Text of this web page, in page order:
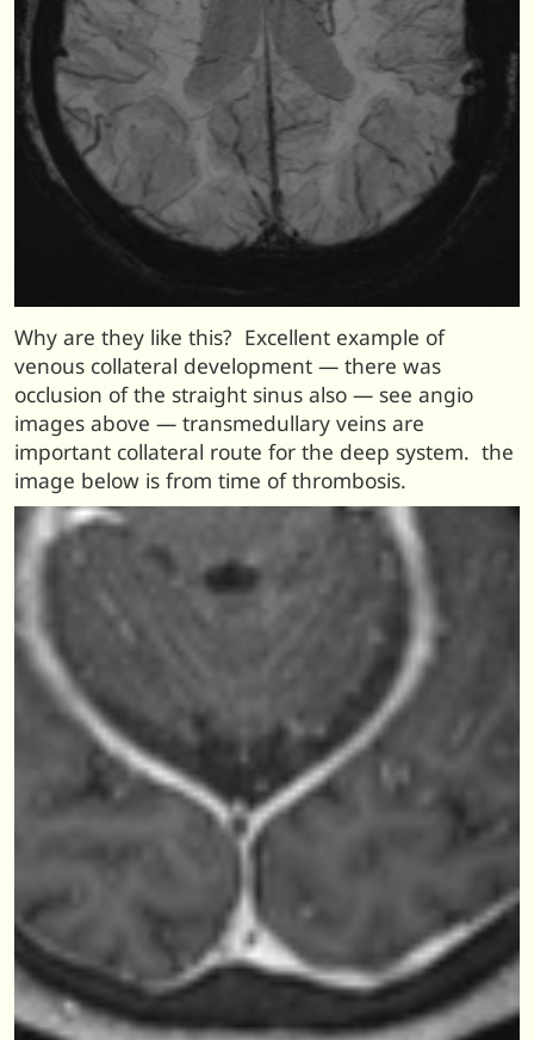
Why are they like this? Excellent example of
venous collateral development — there was
occlusion of the straight sinus also — see angio
images above — transmedullary veins are
important collateral route for the deep system. the
image below is from time of thrombosis.